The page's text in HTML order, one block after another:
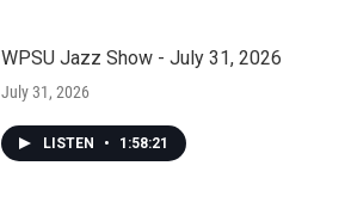
WPSU Jazz Show - July 31, 2026
July 31, 2026
LISTEN • 1:58:21